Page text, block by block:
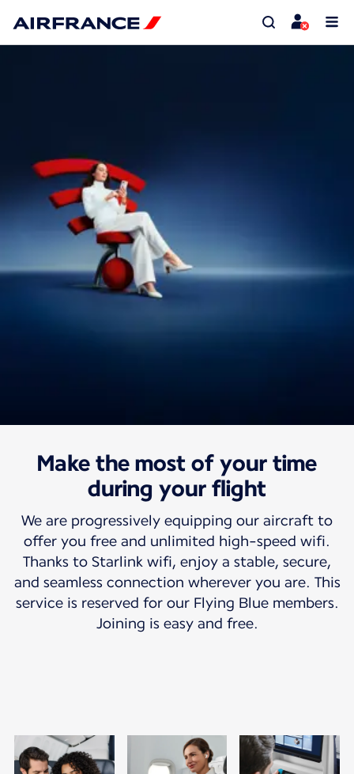
Travel with us
Free high-speed wifi
So your world can travel with you.
Make the most of your time
during your flight
We are progressively equipping our aircraft to
offer you free and unlimited high-speed wifi.
Thanks to Starlink wifi, enjoy a stable, secure,
and seamless connection wherever you are. This
service is reserved for our Flying Blue members.
Joining is easy and free.